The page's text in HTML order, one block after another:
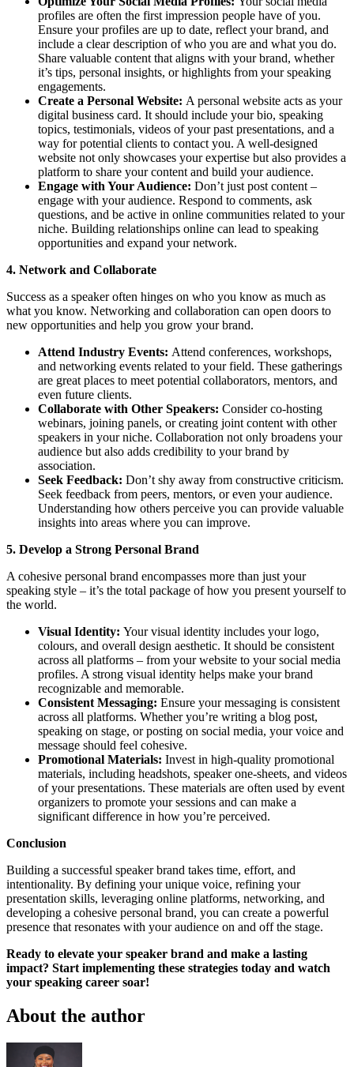
profiles are often the first impression people have of you.
Ensure your profiles are up to date, reflect your brand, and
include a clear description of who you are and what you do.
Share valuable content that aligns with your brand, whether
it’s tips, personal insights, or highlights from your speaking
engagements.
Create a Personal Website: A personal website acts as your
digital business card. It should include your bio, speaking
topics, testimonials, videos of your past presentations, and a
way for potential clients to contact you. A well-designed
website not only showcases your expertise but also provides a
platform to share your content and build your audience.
Engage with Your Audience: Don’t just post content –
engage with your audience. Respond to comments, ask
questions, and be active in online communities related to your
niche. Building relationships online can lead to speaking
opportunities and expand your network.
4. Network and Collaborate
Success as a speaker often hinges on who you know as much as
what you know. Networking and collaboration can open doors to
new opportunities and help you grow your brand.
Attend Industry Events: Attend conferences, workshops,
and networking events related to your field. These gatherings
are great places to meet potential collaborators, mentors, and
even future clients.
Collaborate with Other Speakers: Consider co-hosting
webinars, joining panels, or creating joint content with other
speakers in your niche. Collaboration not only broadens your
audience but also adds credibility to your brand by
association.
Seek Feedback: Don’t shy away from constructive criticism.
Seek feedback from peers, mentors, or even your audience.
Understanding how others perceive you can provide valuable
insights into areas where you can improve.
5. Develop a Strong Personal Brand
A cohesive personal brand encompasses more than just your
speaking style – it’s the total package of how you present yourself to
the world.
Visual Identity: Your visual identity includes your logo,
colours, and overall design aesthetic. It should be consistent
across all platforms – from your website to your social media
profiles. A strong visual identity helps make your brand
recognizable and memorable.
Consistent Messaging: Ensure your messaging is consistent
across all platforms. Whether you’re writing a blog post,
speaking on stage, or posting on social media, your voice and
message should feel cohesive.
Promotional Materials: Invest in high-quality promotional
materials, including headshots, speaker one-sheets, and videos
of your presentations. These materials are often used by event
organizers to promote your sessions and can make a
significant difference in how you’re perceived.
Conclusion
Building a successful speaker brand takes time, effort, and
intentionality. By defining your unique voice, refining your
presentation skills, leveraging online platforms, networking, and
developing a cohesive personal brand, you can create a powerful
presence that resonates with your audience on and off the stage.
Ready to elevate your speaker brand and make a lasting
impact? Start implementing these strategies today and watch
your speaking career soar!
About the author